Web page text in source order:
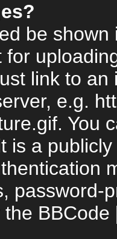
be
link to
e.g.
You
is a
password-